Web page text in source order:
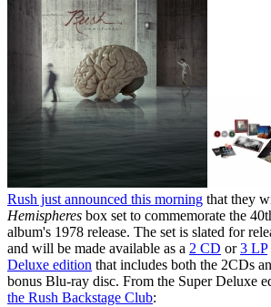
Rush just announced this morning that they
Hemispheres box set to commemorate the
album's 1978 release. The set is slated for
and will be made available as a 2 CD or3 LP
Deluxe edition that includes both the 2CDs
bonus Blu-ray disc. From the Super Deluxe
the Rush Backstage Club: